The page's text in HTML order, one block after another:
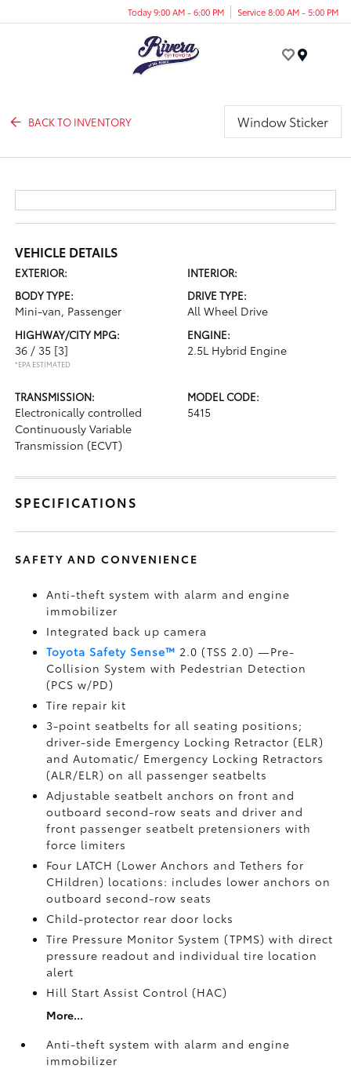
Today 9:00 AM - 6:00 PM Service 8:00 AM - 5:00 PM
BACK TO INVENTORY Window Sticker
VEHICLE DETAILS
EXTERIOR:
INTERIOR:
BODY TYPE:
Mini-van, Passenger
DRIVE TYPE:
All Wheel Drive
HIGHWAY/CITY MPG:
36 / 35 [3]
*EPA ESTIMATED
ENGINE:
2.5L Hybrid Engine
TRANSMISSION:
Electronically controlled
Continuously Variable
Transmission (ECVT)
MODEL CODE:
5415
SPECIFICATIONS
SAFETY AND CONVENIENCE
Anti-theft system with alarm and engine
immobilizer
Integrated back up camera
Toyota Safety Sense™ 2.0 (TSS 2.0)—Pre-
Collision System with Pedestrian Detection
(PCS w/PD)
Tire repair kit
3-point seatbelts for all seating positions;
driver-side Emergency Locking Retractor (ELR)
and Automatic/ Emergency Locking Retractors
(ALR/ELR) on all passenger seatbelts
Adjustable seatbelt anchors on front and
outboard second-row seats and driver and
front passenger seatbelt pretensioners with
force limiters
Four LATCH (Lower Anchors and Tethers for
CHildren) locations: includes lower anchors on
outboard second-row seats
Child-protector rear door locks
Tire Pressure Monitor System (TPMS)with direct
pressure readout and individual tire location
alert
Hill Start Assist Control (HAC)
More...
Anti-theft system with alarm and engine
immobilizer